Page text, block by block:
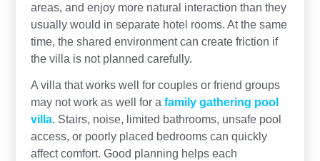
areas, and enjoy more natural interaction than they
usually would in separate hotel rooms. At the same
time, the shared environment can create friction if
the villa is not planned carefully.
A villa that works well for couples or friend groups
may not work as well for a family gathering pool
villa. Stairs, noise, limited bathrooms, unsafe pool
access, or poorly placed bedrooms can quickly
affect comfort. Good planning helps each